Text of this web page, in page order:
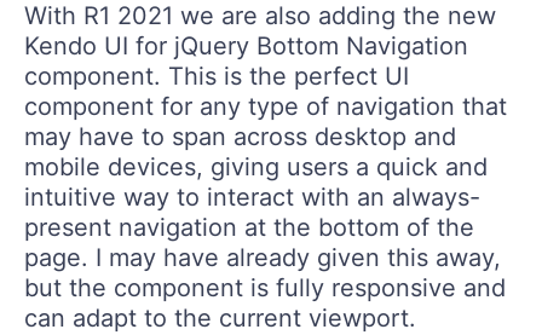
With R1 2021 we are also adding the new
Kendo UI for jQuery Bottom Navigation
component. This is the perfect UI
component for any type of navigation that
may have to span across desktop and
mobile devices, giving users a quick and
intuitive way to interact with an always-
present navigation at the bottom of the
page. I may have already given this away,
but the component is fully responsive and
can adapt to the current viewport.